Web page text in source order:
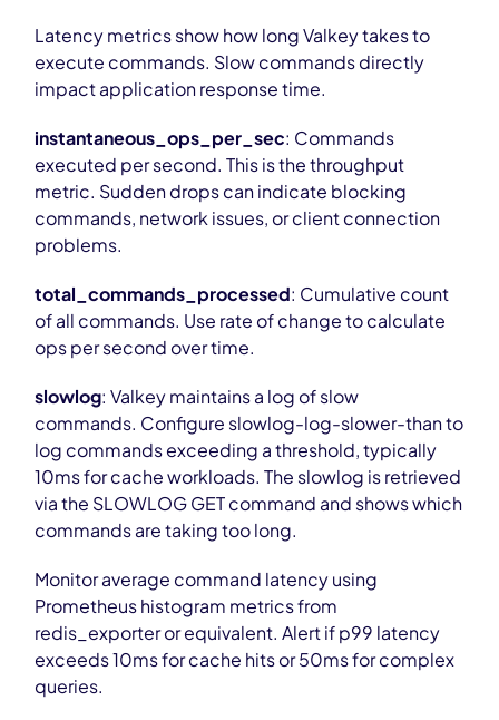
Latency metrics show how long Valkey takes to
execute commands. Slow commands directly
impact application response time.
instantaneous_ops_per_sec: Commands
executed per second. This is the throughput
metric. Sudden drops can indicate blocking
commands, network issues, or client connection
problems.
total_commands_processed: Cumulative count
of all commands. Use rate of change to calculate
ops per second over time.
slowlog: Valkey maintains a log of slow
commands. Configure slowlog-log-slower-than to
log commands exceeding a threshold, typically
10ms for cache workloads. The slowlog is retrieved
via the SLOWLOG GET command and shows which
commands are taking too long.
Monitor average command latency using
Prometheus histogram metrics from
redis_exporter or equivalent. Alert if p99 latency
exceeds 10ms for cache hits or 50ms for complex
queries.